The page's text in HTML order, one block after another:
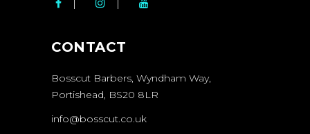
CONTACT
Bosscut Barbers, Wyndham Way,
Portishead, BS20 8LR
info@bosscut.co.uk